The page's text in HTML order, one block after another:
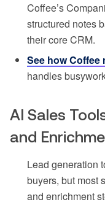
Coffee’s
structured notes
their core CRM.
See how
handles
AI Sales
and
Lead generation
buyers, but most
and enrichment